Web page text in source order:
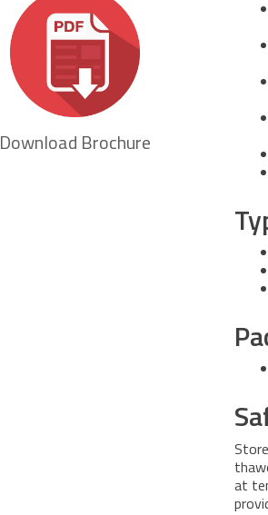
Download Brochure
at